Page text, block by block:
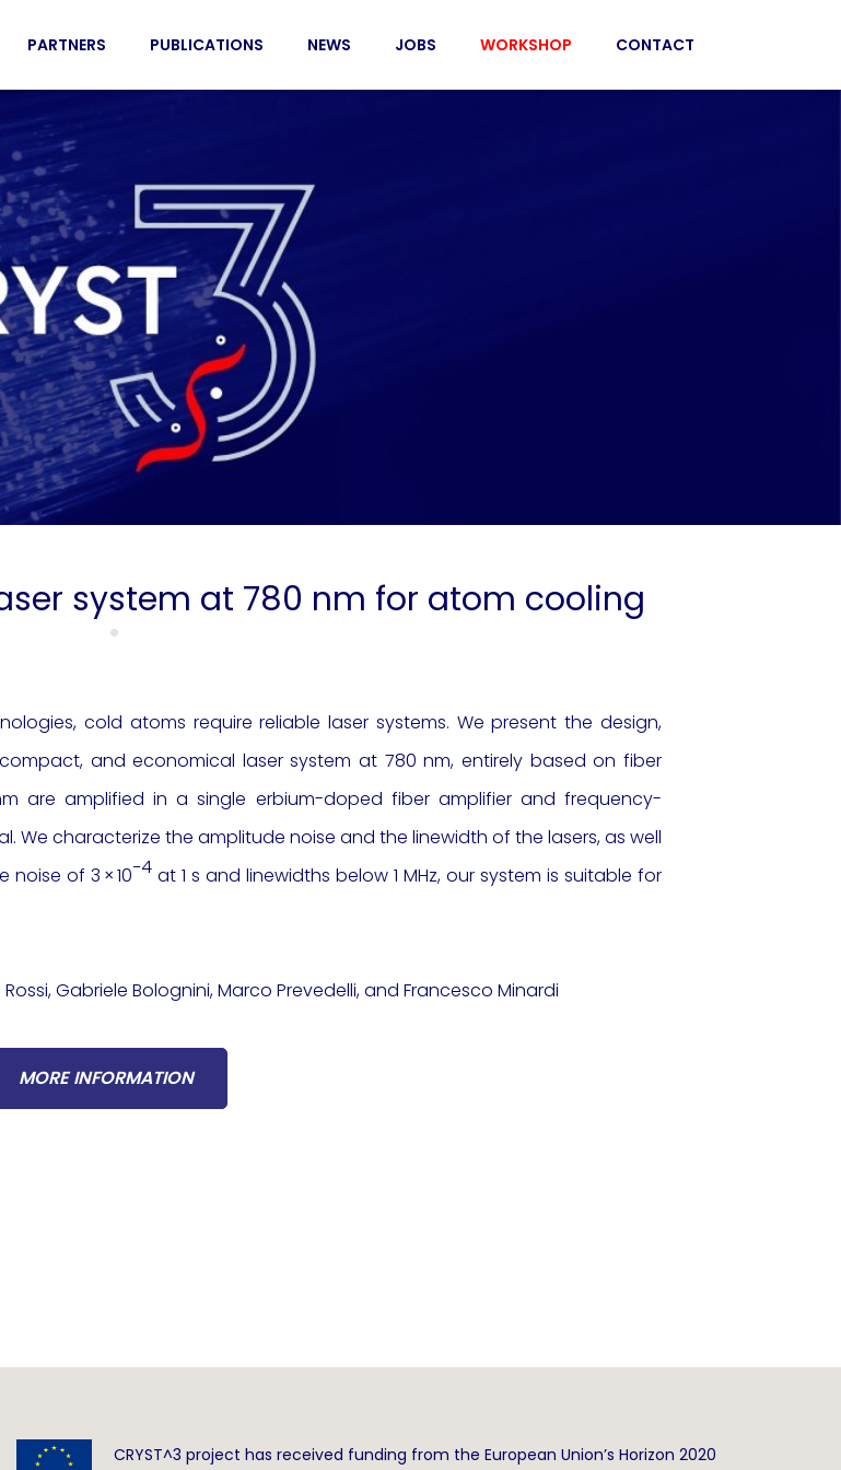
PARTNERS PUBLICATIONS NEWS JOBS WORKSHOP CONTACT
system at 780 nm for atom cooling
cold atoms require reliable laser systems. We present the design,
and economical laser system at 780 nm, entirely based on fiber
are amplified in a single erbium-doped fiber amplifier and frequency-
characterize the amplitude noise and the linewidth of the lasers, as well
noise of 3 × 10−4 at 1 s and linewidths below 1 MHz, our system is suitable for
Gabriele Bolognini, Marco Prevedelli, and Francesco Minardi
MORE INFORMATION
CRYST^3 project has received funding from the European Union’s Horizon 2020